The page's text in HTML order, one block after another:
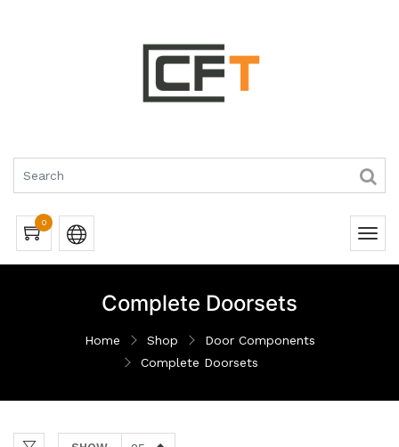
0
Complete Doorsets
Home Shop
Door Components
Complete Doorsets